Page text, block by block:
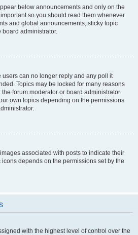
below announcements and only on the
so you should read them whenever
and global announcements, sticky topic
board administrator.
users can no longer reply and any poll it
Topics may be locked for many reasons
forum moderator or board administrator.
own topics depending on the permissions
associated with posts to indicate their
depends on the permissions set by the
with the highest level of control over the